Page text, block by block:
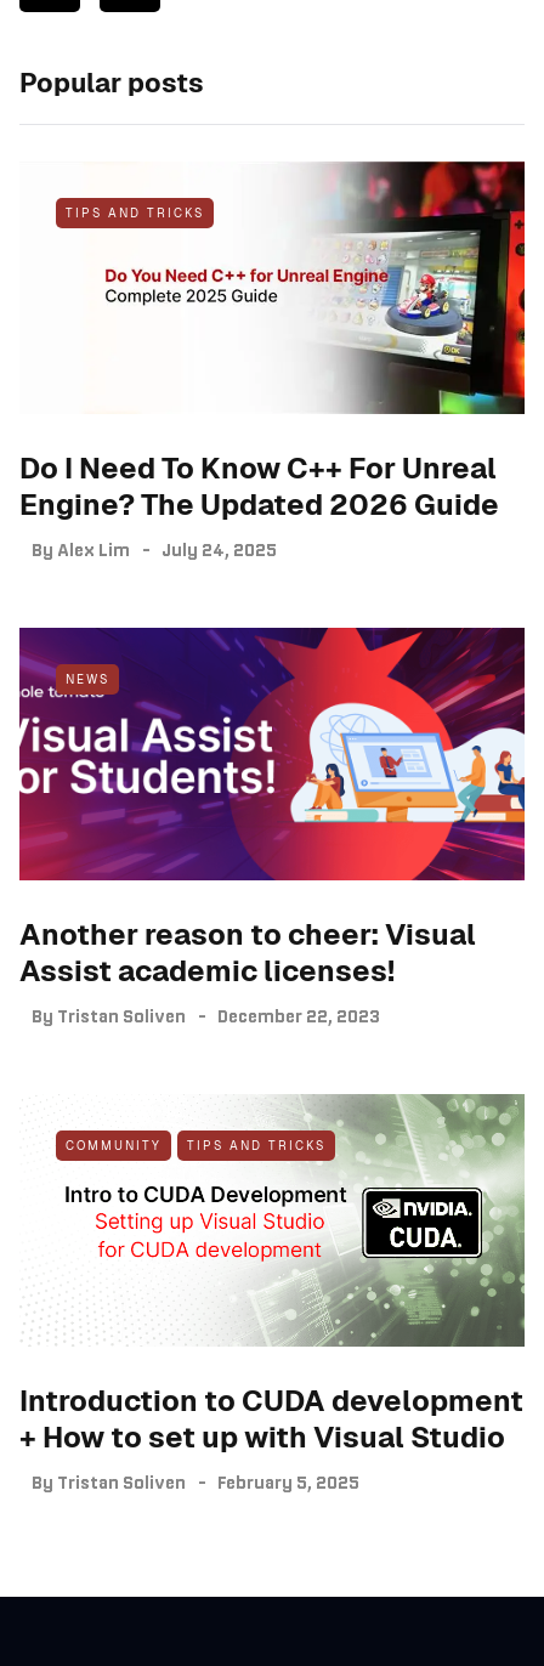
Popular posts
TIPS AND TRICKS
Do I Need To Know C++ For Unreal
Engine? The Updated 2026 Guide
By Alex Lim July 24, 2025
NEWS
Another reason to cheer: Visual
Assist academic licenses!
By Tristan Soliven December 22, 2023
COMMUNITY TIPS AND TRICKS
Introduction to CUDA development
+ How to set up with Visual Studio
By Tristan Soliven February 5, 2025